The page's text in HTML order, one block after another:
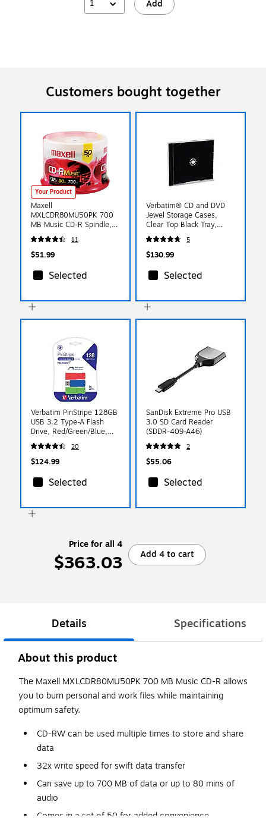
1 Add
Customers bought together
Your Product
Maxell
MXLCDR80MU50PK 700
MB Music CD-R Spindle,
50/Pack
11
$51.99
Selected
Verbatim® CD and DVD
Jewel Storage Cases,
Clear Top Black Tray,
200/Pack
5
$130.99
Selected
Verbatim PinStripe 128GB
USB 3.2 Type-A Flash
Drive, Red/Green/Blue,
3/Pack (70390)
20
$124.99
Selected
SanDisk Extreme Pro USB
3.0 SD Card Reader
(SDDR-409-A46)
2
$55.06
Selected
Price for all 4
$363.03 Add 4 to cart
Details Specifications
About this product
The Maxell MXLCDR80MU50PK 700 MB Music CD-R allows
you to burn personal and work files while maintaining
optimum safety.
CD-RW can be used multiple times to store and share
data
32x write speed for swift data transfer
Can save up to 700 MB of data or up to 80 mins of
audio
Comes in a set of 50 for added convenience